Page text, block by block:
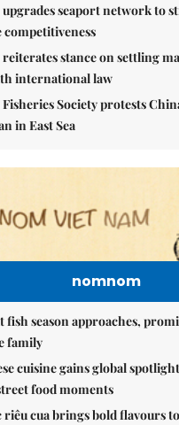
upgrades seaport network to
reiterates stance on settling
international law
Society protests
in East Sea
nomnom
fish season approaches,
family
cuisine gains global
food moments
riêu cua brings bold flavours